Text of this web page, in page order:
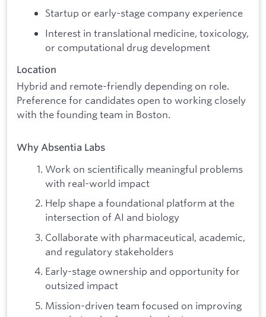
Startup or early-stage company experience
Interest in translational medicine, toxicology,
or computational drug development
Location
Hybrid and remote-friendly depending on role.
Preference for candidates open to working closely
with the founding team in Boston.
Why Absentia Labs
Work on scientifically meaningful problems
with real-world impact
Help shape a foundational platform at the
intersection of AI and biology
Collaborate with pharmaceutical, academic,
and regulatory stakeholders
Early-stage ownership and opportunity for
outsized impact
Mission-driven team focused on improving